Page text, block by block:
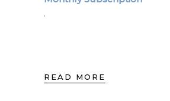
.
READ MORE